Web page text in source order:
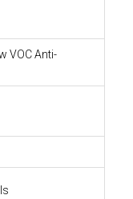
VOC Anti-